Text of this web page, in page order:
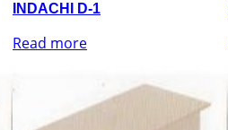
INDACHI D-1
Read more